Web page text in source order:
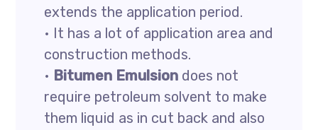
extends the application period.
• It has a lot of application area and
construction methods.
• Bitumen Emulsion does not
require petroleum solvent to make
them liquid as in cut back and also